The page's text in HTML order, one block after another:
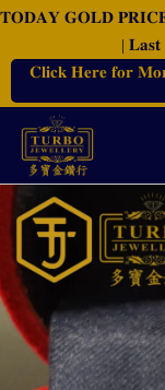
𝐓𝐎𝐃𝐀𝐘 𝐆𝐎𝐋𝐃 𝐏𝐑𝐈𝐂𝐄
|
𝐂𝐥𝐢𝐜𝐤 𝐇𝐞𝐫𝐞 𝐟𝐨𝐫